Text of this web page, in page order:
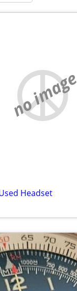
no image
Headset